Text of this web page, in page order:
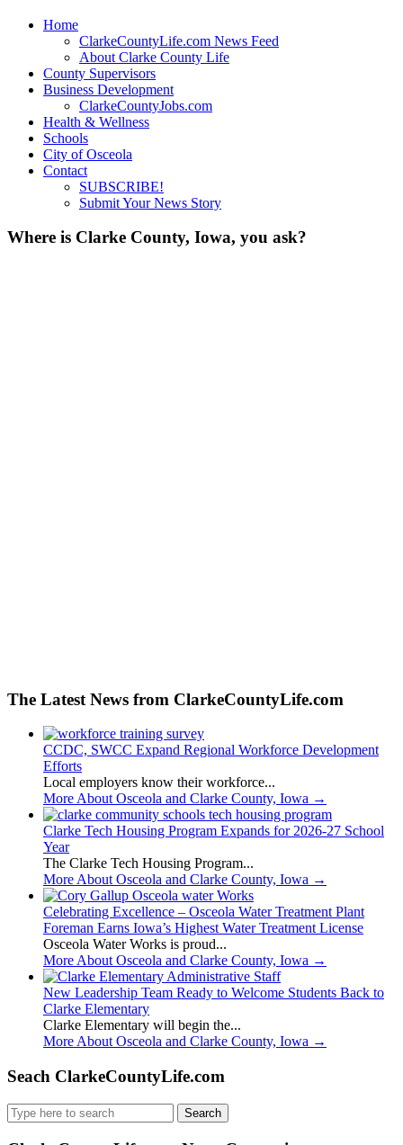
Home
ClarkeCountyLife.com News Feed
About Clarke County Life
County Supervisors
Business Development
ClarkeCountyJobs.com
Health & Wellness
Schools
City of Osceola
Contact
SUBSCRIBE!
Submit Your News Story
Where is Clarke County, Iowa, you ask?
The Latest News from ClarkeCountyLife.com
CCDC, SWCC Expand Regional Workforce Development
Efforts
Local employers know their workforce...
More About Osceola and Clarke County, Iowa →
Clarke Tech Housing Program Expands for 2026-27 School
Year
The Clarke Tech Housing Program...
More About Osceola and Clarke County, Iowa →
Celebrating Excellence – Osceola Water Treatment Plant
Foreman Earns Iowa’s Highest Water Treatment License
Osceola Water Works is proud...
More About Osceola and Clarke County, Iowa →
New Leadership Team Ready to Welcome Students Back to
Clarke Elementary
Clarke Elementary will begin the...
More About Osceola and Clarke County, Iowa →
Seach ClarkeCountyLife.com
Search
for: